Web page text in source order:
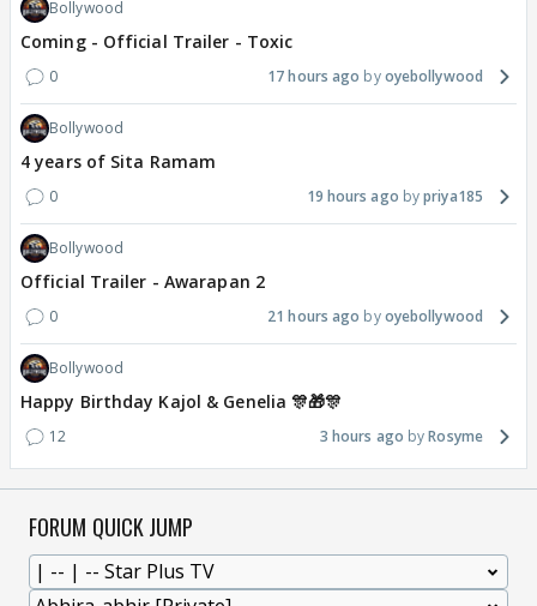
Bollywood
Coming - Official Trailer - Toxic
0 17 hours ago oyebollywood
Bollywood
4 years of Sita Ramam
0 19 hours ago priya185
Bollywood
Official Trailer - Awarapan 2
0 21 hours ago oyebollywood
Bollywood
Happy Birthday Kajol & Genelia 🎊🎁🎊
12 3 hours ago Rosyme
FORUM QUICK JUMP